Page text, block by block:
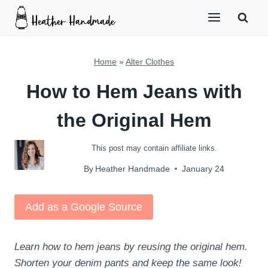
Skip
Home » Alter Clothes
How to Hem Jeans with
the Original Hem
This post may contain affiliate links.
By Heather Handmade January 24
Add as a Google Source
Learn how to hem jeans by reusing the original hem.
Shorten your denim pants and keep the same look!